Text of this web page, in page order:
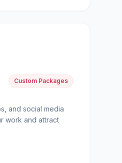
Custom Packages
and social media
work and attract